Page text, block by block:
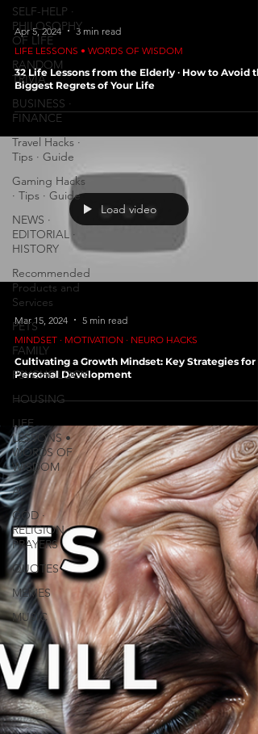
SELF-HELP ∙
PHILOSOPHY
OF LIFE
RANDOM
TRIVIA
BUSINESS ∙
FINANCE
Travel Hacks ∙
Tips ∙ Guide
Gaming Hacks
∙ Tips ∙ Guide
NEWS ∙
EDITORIAL ∙
HISTORY
Recommended
Products and
Services
PETS
FAMILY
PSYCHOLOGY
HOUSING
LIFE
LESSONS •
WORDS OF
WISDOM
AI
GOD ∙
RELIGION ∙
PRAYERS
QUOTES
MEMES
MUSIC
Apr 5, 2024
3 min read
LIFE LESSONS • WORDS OF WISDOM
32 Life Lessons from the Elderly ∙ How to Avoid
Biggest Regrets of Your Life
Load video
Mar 15, 2024
5 min read
MINDSET ∙ MOTIVATION ∙ NEURO HACKS
Cultivating a Growth Mindset: Key Strategies for
Personal Development